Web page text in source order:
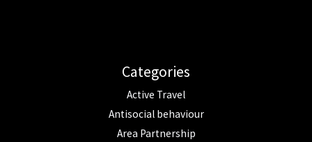
Categories
Active Travel
Antisocial behaviour
Area Partnership